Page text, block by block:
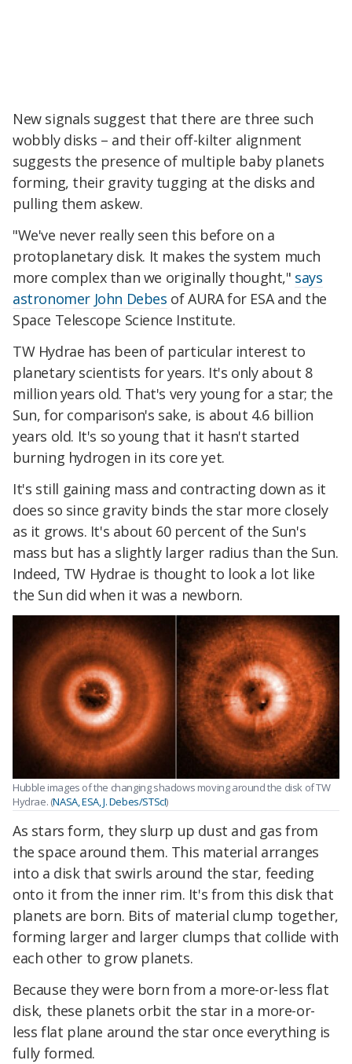
New signals suggest that there are three such
wobbly disks – and their off-kilter alignment
suggests the presence of multiple baby planets
forming, their gravity tugging at the disks and
pulling them askew.
"We've never really seen this before on a
protoplanetary disk. It makes the system much
more complex than we originally thought," says
astronomer John Debes of AURA for ESA and the
Space Telescope Science Institute.
TW Hydrae has been of particular interest to
planetary scientists for years. It's only about 8
million years old. That's very young for a star; the
Sun, for comparison's sake, is about 4.6 billion
years old. It's so young that it hasn't started
burning hydrogen in its core yet.
It's still gaining mass and contracting down as it
does so since gravity binds the star more closely
as it grows. It's about 60 percent of the Sun's
mass but has a slightly larger radius than the Sun.
Indeed, TW Hydrae is thought to look a lot like
the Sun did when it was a newborn.
Hubble images of the changing shadows moving around the disk of TW
Hydrae. (NASA, ESA, J. Debes/STScI)
As stars form, they slurp up dust and gas from
the space around them. This material arranges
into a disk that swirls around the star, feeding
onto it from the inner rim. It's from this disk that
planets are born. Bits of material clump together,
forming larger and larger clumps that collide with
each other to grow planets.
Because they were born from a more-or-less flat
disk, these planets orbit the star in a more-or-
less flat plane around the star once everything is
fully formed.